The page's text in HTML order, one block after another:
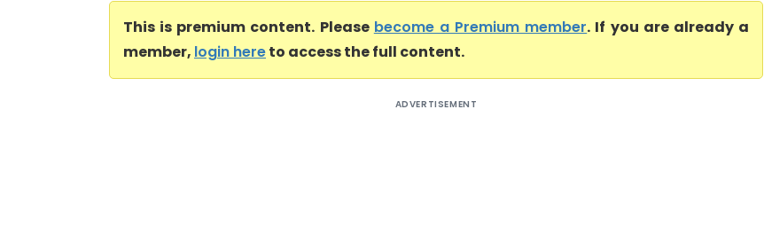
This is premium content. Please become a Premium member. If you are already a
member, login hereto access the full content.
ADVERTISEMENT